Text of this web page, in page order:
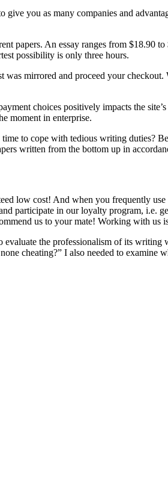
you as many companies and
papers. An essay ranges from $18.90
possibility is only three hours.
mirrored and proceed your checkout.
choices positively impacts the
moment in enterprise.
to cope with tedious writing duties?
written from the bottom up in
low cost! And when you frequently
participate in our loyalty program, i.e.
us to your mate! Working with us
the professionalism of its writing
cheating?” I also needed to examine